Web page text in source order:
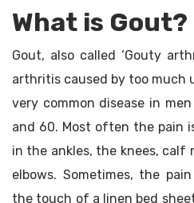
What is Gout?
Gout, also called ‘Gouty
arthritis caused by too much
very common disease in
and 60. Most often the pain
in the ankles, the knees, calf
elbows. Sometimes, the
the touch of a linen bed